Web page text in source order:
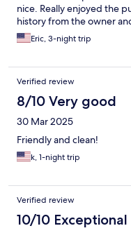
nice. Really enjoyed the
history from the owner
Eric, 3-night trip
Verified review
8/10 Very good
30 Mar 2025
Friendly and clean!
k, 1-night trip
Verified review
10/10 Exceptional